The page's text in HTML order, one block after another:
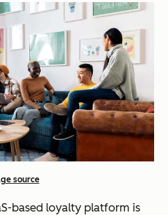
source
based loyalty platform is